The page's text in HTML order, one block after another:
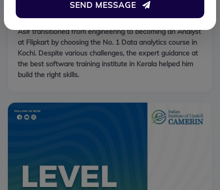
Asif transitioned from engineering to becoming an Analyst
at Flipkart by choosing the No. 1 Data analytics course in
Kochi. Despite various challenges, the expert guidance at
the best software training institute in Kerala helped him
build the right skills.
SEND MESSAGE